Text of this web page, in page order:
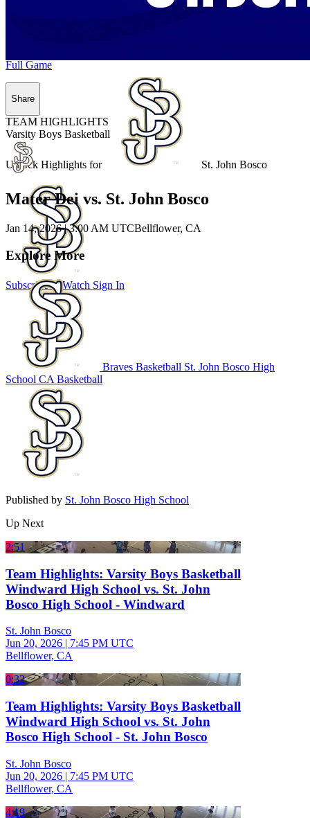
Unlock Highlights for St. John Bosco
Subscribe to Watch Sign In
Full Game
Share
TEAM HIGHLIGHTS
Varsity Boys Basketball
Mater Dei vs. St. John Bosco
Jan 14, 2026|3:00 AM UTCBellflower, CA
Explore More
Braves Basketball St. John Bosco High
School CA Basketball
Published by St. John Bosco High School
Up Next
2:51
Team Highlights: Varsity Boys Basketball
Windward High School vs. St. John
Bosco High School - Windward
St. John Bosco
Jun 20, 2026 | 7:45 PM UTC
Bellflower, CA
0:32
Team Highlights: Varsity Boys Basketball
Windward High School vs. St. John
Bosco High School - St. John Bosco
St. John Bosco
Jun 20, 2026 | 7:45 PM UTC
Bellflower, CA
4:19